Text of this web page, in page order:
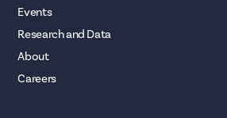
Events
Research and Data
About
Careers